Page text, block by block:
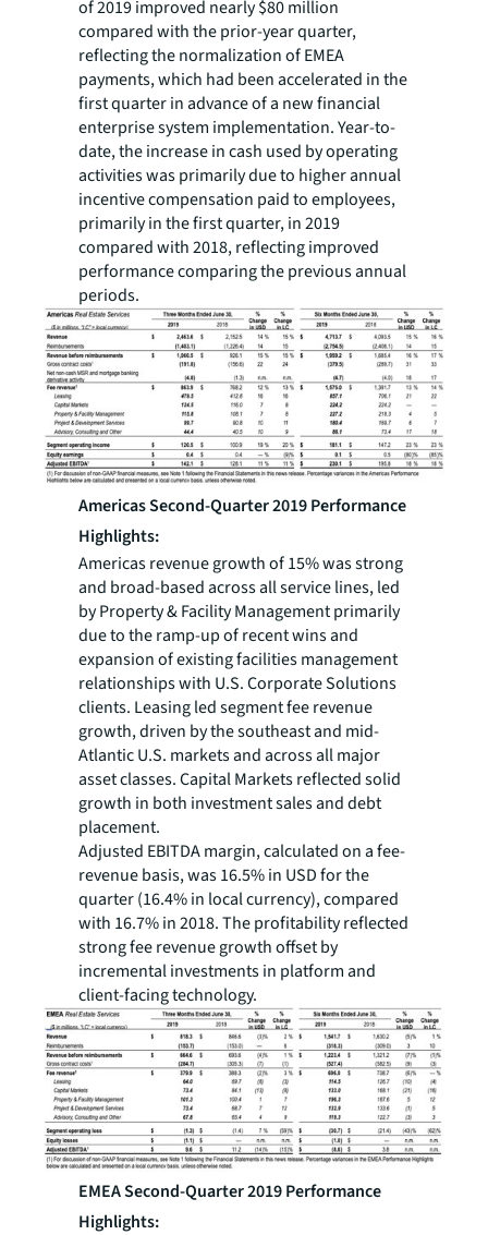
of 2019 improved nearly $80 million
compared with the prior-year quarter,
reflecting the normalization of EMEA
payments, which had been accelerated in the
first quarter in advance of a new financial
enterprise system implementation. Year-to-
date, the increase in cash used by operating
activities was primarily due to higher annual
incentive compensation paid to employees,
primarily in the first quarter, in 2019
compared with 2018, reflecting improved
performance comparing the previous annual
periods.
Americas Second-Quarter 2019 Performance
Highlights:
Americas revenue growth of 15% was strong
and broad-based across all service lines, led
by Property & Facility Management primarily
due to the ramp-up of recent wins and
expansion of existing facilities management
relationships with U.S. Corporate Solutions
clients. Leasing led segment fee revenue
growth, driven by the southeast and mid-
Atlantic U.S. markets and across all major
asset classes. Capital Markets reflected solid
growth in both investment sales and debt
placement.
Adjusted EBITDA margin, calculated on a fee-
revenue basis, was 16.5% in USD for the
quarter (16.4% in local currency), compared
with 16.7% in 2018. The profitability reflected
strong fee revenue growth offset by
incremental investments in platform and
client-facing technology.
EMEA Second-Quarter 2019 Performance
Highlights: